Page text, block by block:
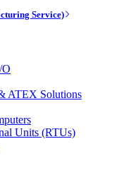
Service)
ATEX Solutions
Units (RTUs)